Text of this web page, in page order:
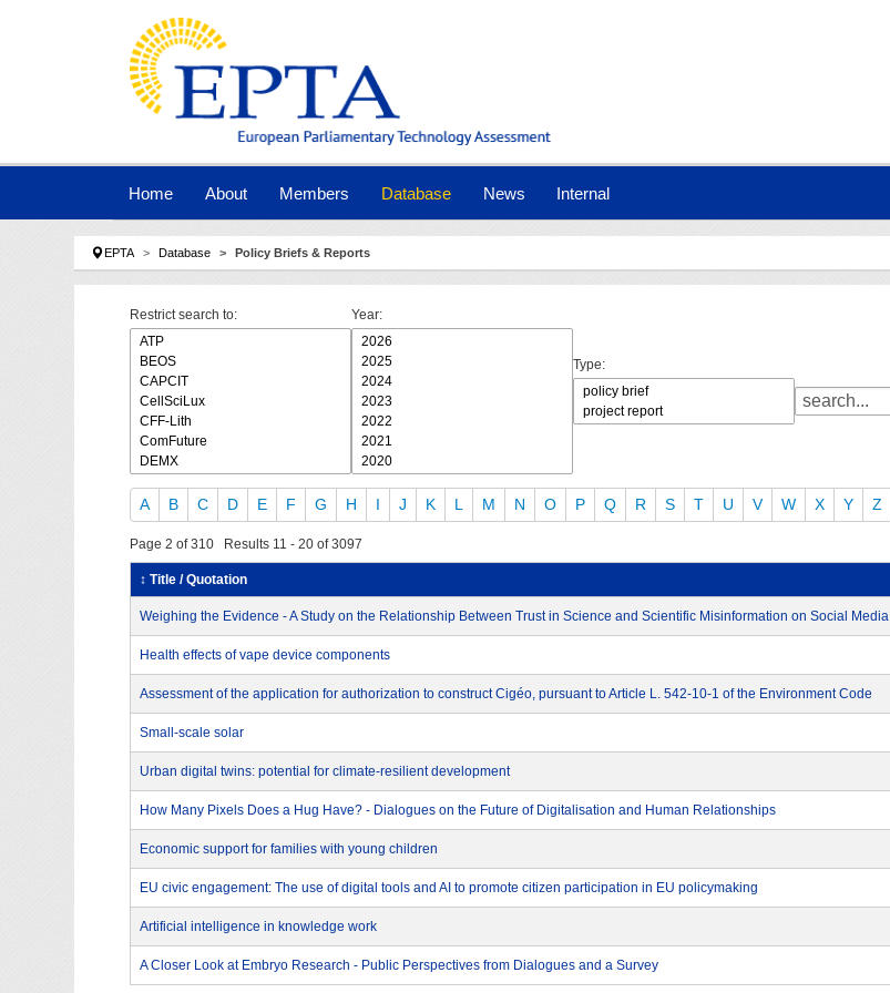
Home About Members Database News Internal
You are here:
EPTA Database Policy Briefs & Reports
Restrict search to: Year:
Type:
A B C D E F G H I J K L M N O P Q R S T U V W X Y Z
Page 2 of 310 Results 11 - 20 of 3097
↕ Title / Quotation
Weighing the Evidence - A Study on the Relationship Between Trust in Science and Scientific Misinformation on Social Media
Health effects of vape device components
Assessment of the application for authorization to construct Cigéo, pursuant to Article L. 542-10-1 of the Environment Code
Small-scale solar
Urban digital twins: potential for climate-resilient development
How Many Pixels Does a Hug Have? - Dialogues on the Future of Digitalisation and Human Relationships
Economic support for families with young children
EU civic engagement: The use of digital tools and AI to promote citizen participation in EU policymaking
Artificial intelligence in knowledge work
A Closer Look at Embryo Research - Public Perspectives from Dialogues and a Survey